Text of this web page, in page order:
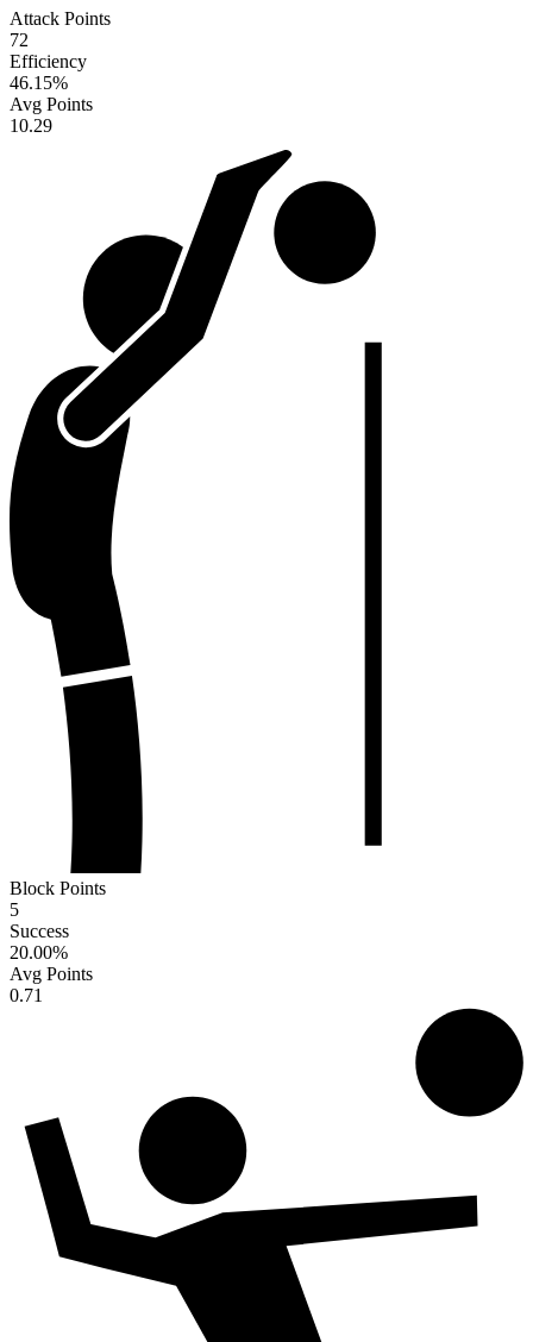
Attack Points
72
Efficiency
46.15%
Avg Points
10.29
Block Points
5
Success
20.00%
Avg Points
0.71